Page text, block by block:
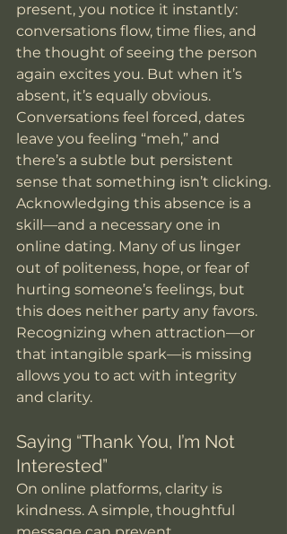
present, you notice it instantly:
conversations flow, time flies, and
the thought of seeing the person
again excites you. But when it’s
absent, it’s equally obvious.
Conversations feel forced, dates
leave you feeling “meh,” and
there’s a subtle but persistent
sense that something isn’t clicking.
Acknowledging this absence is a
skill—and a necessary one in
online dating. Many of us linger
out of politeness, hope, or fear of
hurting someone’s feelings, but
this does neither party any favors.
Recognizing when attraction—or
that intangible spark—is missing
allows you to act with integrity
and clarity.
Saying “Thank You, I’m Not
Interested”
On online platforms, clarity is
kindness. A simple, thoughtful